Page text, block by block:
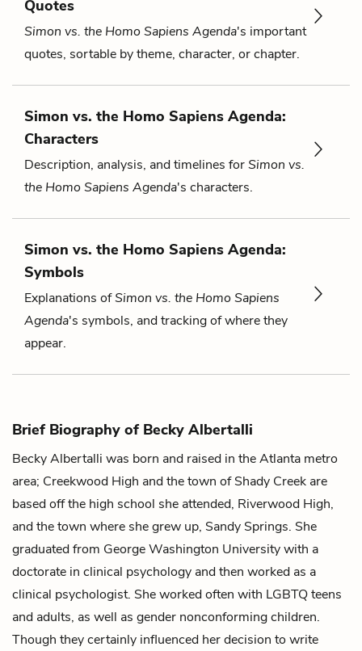
Quotes
Simon vs. the Homo Sapiens Agenda's important
quotes, sortable by theme, character, or chapter.
Simon vs. the Homo Sapiens Agenda:
Characters
Description, analysis, and timelines forSimon vs.
the Homo Sapiens Agenda's characters.
Simon vs. the Homo Sapiens Agenda:
Symbols
Explanations ofSimon vs. the Homo Sapiens
Agenda's symbols, and tracking of where they
appear.
Brief Biography of Becky Albertalli
Becky Albertalli was born and raised in the Atlanta metro
area; Creekwood High and the town of Shady Creek are
based off the high school she attended, Riverwood High,
and the town where she grew up, Sandy Springs. She
graduated from George Washington University with a
doctorate in clinical psychology and then worked as a
clinical psychologist. She worked often with LGBTQ teens
and adults, as well as gender nonconforming children.
Though they certainly influenced her decision to write